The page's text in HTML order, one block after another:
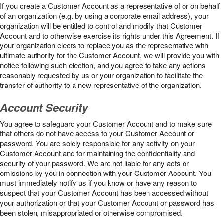
If you create a Customer Account as a representative of or on behalf
of an organization (e.g. by using a corporate email address), your
organization will be entitled to control and modify that Customer
Account and to otherwise exercise its rights under this Agreement. If
your organization elects to replace you as the representative with
ultimate authority for the Customer Account, we will provide you with
notice following such election, and you agree to take any actions
reasonably requested by us or your organization to facilitate the
transfer of authority to a new representative of the organization.
Account Security
You agree to safeguard your Customer Account and to make sure
that others do not have access to your Customer Account or
password. You are solely responsible for any activity on your
Customer Account and for maintaining the confidentiality and
security of your password. We are not liable for any acts or
omissions by you in connection with your Customer Account. You
must immediately notify us if you know or have any reason to
suspect that your Customer Account has been accessed without
your authorization or that your Customer Account or password has
been stolen, misappropriated or otherwise compromised.